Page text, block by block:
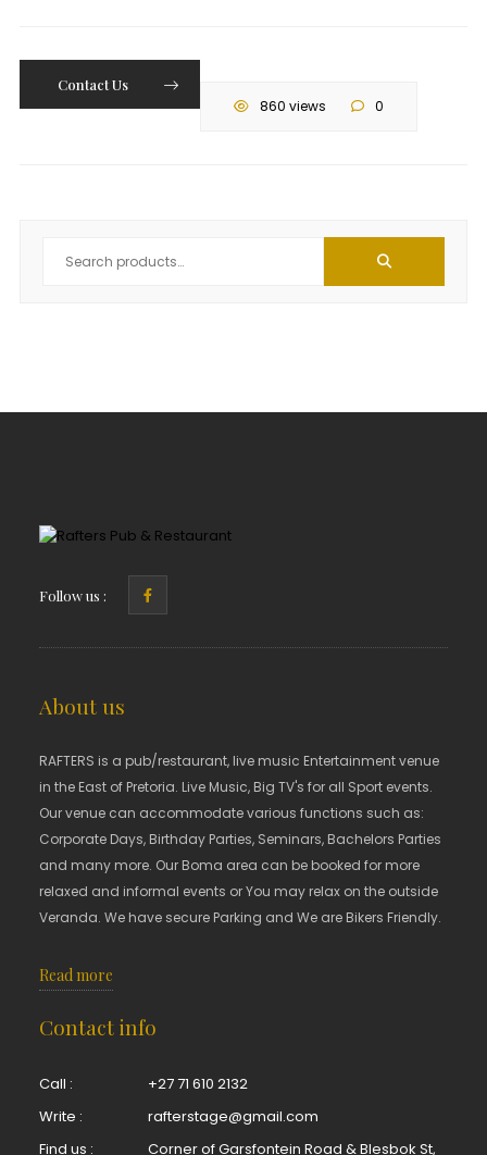
Contact Us
860 views
0
Follow us :
About us
RAFTERS is a pub/restaurant, live music Entertainment venue
in the East of Pretoria. Live Music, Big TV's for all Sport events.
Our venue can accommodate various functions such as:
Corporate Days, Birthday Parties, Seminars, Bachelors Parties
and many more. Our Boma area can be booked for more
relaxed and informal events or You may relax on the outside
Veranda. We have secure Parking and We are Bikers Friendly.
Read more
Contact info
Call :
+27 71 610 2132
Write :
rafterstage@gmail.com
Find us :
Corner of Garsfontein Road & Blesbok St,